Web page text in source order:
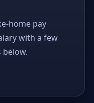
home pay
with a few